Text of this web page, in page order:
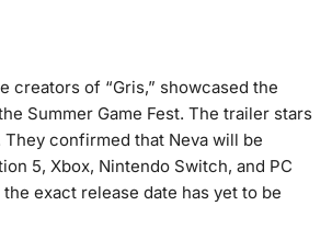
creators of “Gris,” showcased the
Summer Game Fest. The trailer stars
confirmed that Neva will be
5, Xbox, Nintendo Switch, and PC
exact release date has yet to be